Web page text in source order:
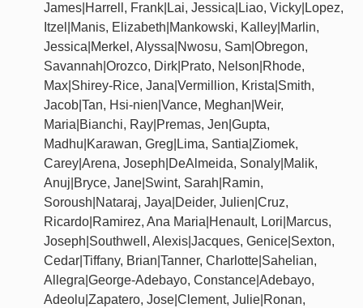
James|Harrell, Frank|Lai, Jessica|Liao, Vicky|Lopez,
Itzel|Manis, Elizabeth|Mankowski, Kalley|Marlin,
Jessica|Merkel, Alyssa|Nwosu, Sam|Obregon,
Savannah|Orozco, Dirk|Prato, Nelson|Rhode,
Max|Shirey-Rice, Jana|Vermillion, Krista|Smith,
Jacob|Tan, Hsi-nien|Vance, Meghan|Weir,
Maria|Bianchi, Ray|Premas, Jen|Gupta,
Madhu|Karawan, Greg|Lima, Santia|Ziomek,
Carey|Arena, Joseph|DeAlmeida, Sonaly|Malik,
Anuj|Bryce, Jane|Swint, Sarah|Ramin,
Soroush|Nataraj, Jaya|Deider, Julien|Cruz,
Ricardo|Ramirez, Ana Maria|Henault, Lori|Marcus,
Joseph|Southwell, Alexis|Jacques, Genice|Sexton,
Cedar|Tiffany, Brian|Tanner, Charlotte|Sahelian,
Allegra|George-Adebayo, Constance|Adebayo,
Adeolu|Zapatero, Jose|Clement, Julie|Ronan,